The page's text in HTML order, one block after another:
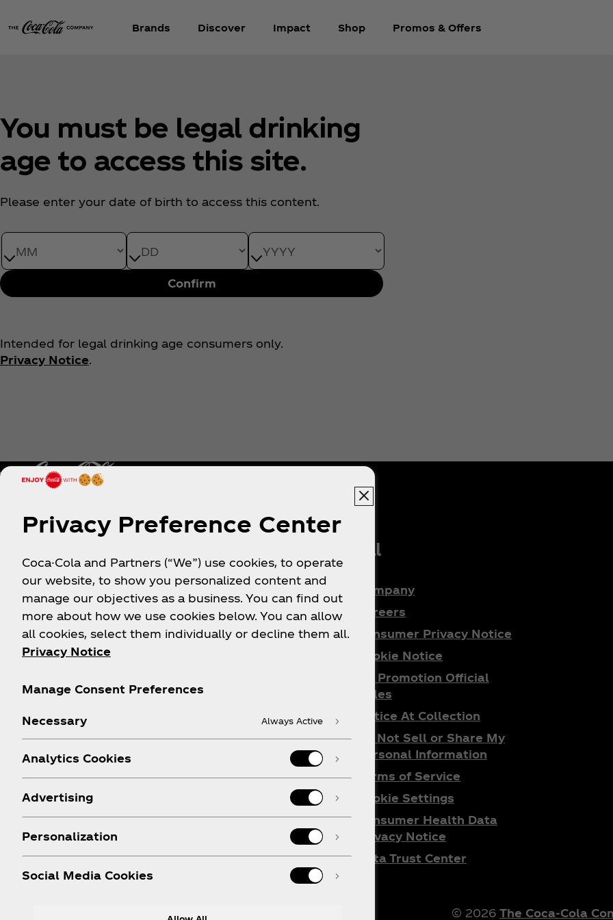
Brands Discover Impact Shop Promos & Offers
You must be legal drinking
age to access this site.
Please enter your date of birth to access this content.
Date of Birth month Date of Birth day Date of Birth year
Confirm
Intended for legal drinking age consumers only.
Privacy Notice.
Login
FAQs
Sitemap
Order Status
Shipping
Where to Buy
Coca‑Cola Store Online
Coca‑Cola Int'l Store
Coca‑Cola Store Orlando
Coca‑Cola Store Las
Apple App
Legal
Company
Careers
Consumer Privacy Notice
Cookie Notice
All Promotion Official
Rules
Notice At Collection
Do Not Sell or Share My
Personal Information
Terms of Service
Cookie Settings
Consumer Health Data
Privacy Notice
Data Trust Center
© 2026 The Coca‑Cola
Privacy Preference Center
Coca-Cola and Partners (“We”) use cookies, to operate
our website, to show you personalized content and
manage our objectives as a business. You can find out
more about how we use cookies below. You can allow
all cookies, select them individually or decline them all.
Privacy Notice
Manage Consent Preferences
Necessary Always Active
Analytics Cookies
Advertising
Personalization
Social Media Cookies